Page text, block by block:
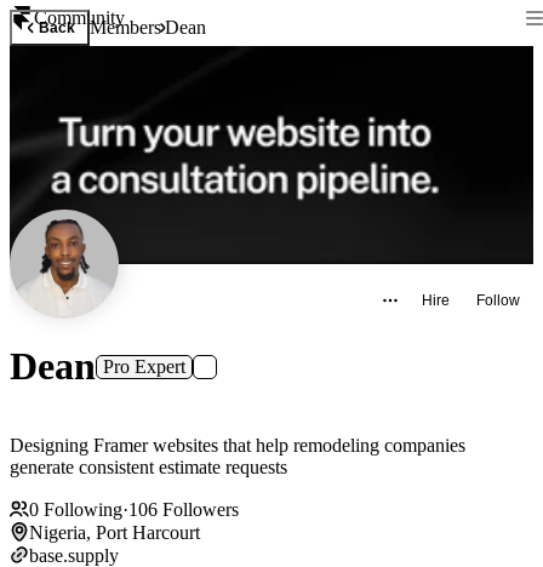
Community
Back MembersDean
Hire Follow
Dean Pro Expert
Designing Framer websites that help remodeling companies
generate consistent estimate requests
0 Following·106 Followers
Nigeria, Port Harcourt
base.supply